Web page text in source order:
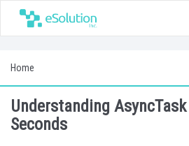
Home
Understanding
Seconds